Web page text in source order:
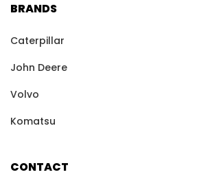
BRANDS
Caterpillar
John Deere
Volvo
Komatsu
CONTACT